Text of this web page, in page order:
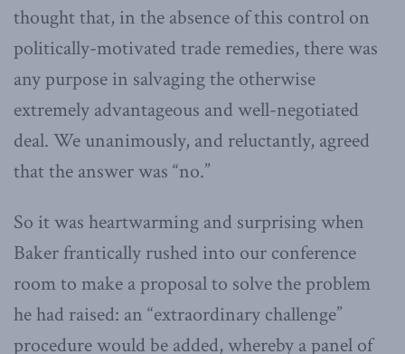
thought that, in the absence of this control on
politically-motivated trade remedies, there was
any purpose in salvaging the otherwise
extremely advantageous and well-negotiated
deal. We unanimously, and reluctantly, agreed
that the answer was “no.”
So it was heartwarming and surprising when
Baker frantically rushed into our conference
room to make a proposal to solve the problem
he had raised: an “extraordinary challenge”
procedure would be added, whereby a panel of